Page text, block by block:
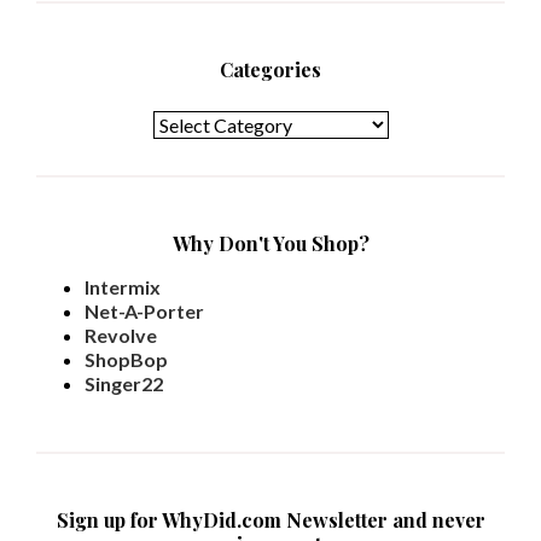
Categories
Why Don't You Shop?
Intermix
Net-A-Porter
Revolve
ShopBop
Singer22
Sign up for WhyDid.com Newsletter and never